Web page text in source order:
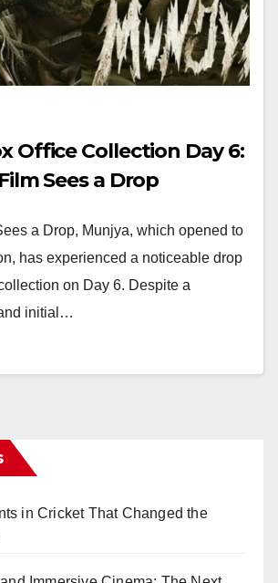
Office Collection Day 6:
Sees a Drop
a Drop, Munjya, which opened to
has experienced a noticeable drop
on Day 6. Despite a
initial…
in Cricket That Changed the